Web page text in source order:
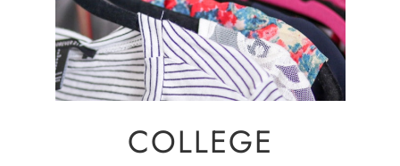
COLLEGE